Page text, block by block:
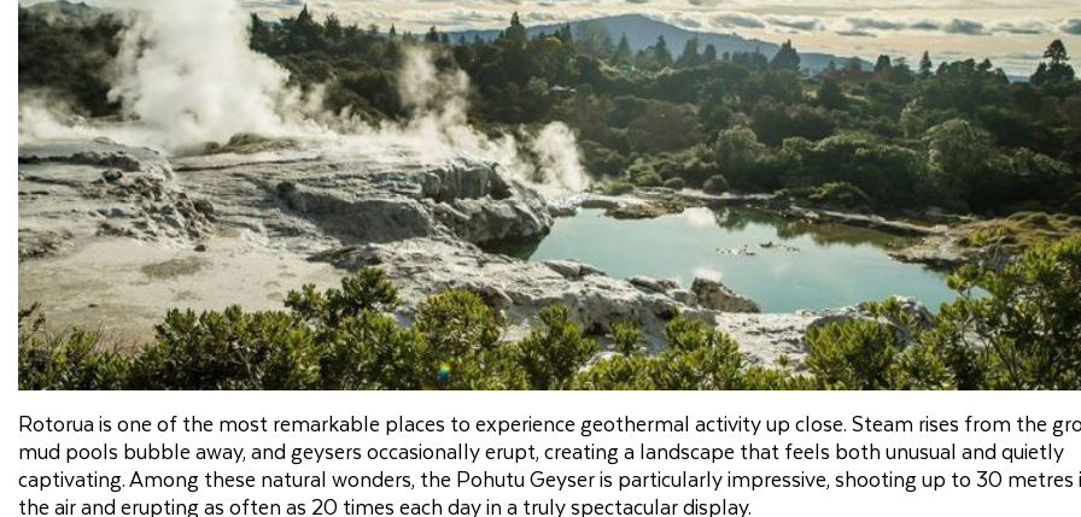
Rotorua is one of the most remarkable places to experience geothermal activity up close. Steam rises from the
mud pools bubble away, and geysers occasionally erupt, creating a landscape that feels both unusual and quietly
captivating. Among these natural wonders, the Pohutu Geyser is particularly impressive, shooting up to 30
the air and erupting as often as 20 times each day in a truly spectacular display.